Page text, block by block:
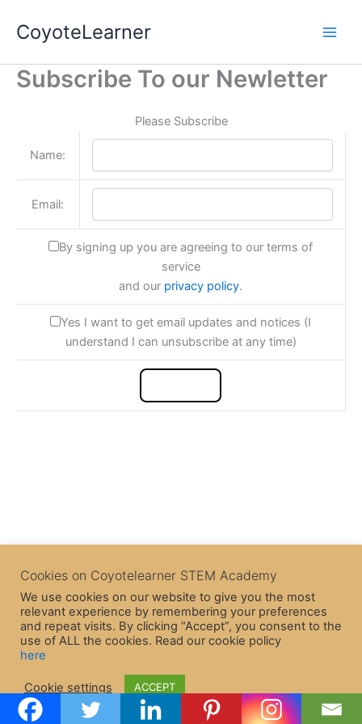
CoyoteLearner
Subscribe To our Newletter
Please Subscribe
Name:
Email:
By signing up you are agreeing to our terms of
service
and our privacy policy.
Yes I want to get email updates and notices (I
understand I can unsubscribe at any time)
Theme
Cookies on Coyotelearner STEM Academy
We use cookies on our website to give you the most
relevant experience by remembering your preferences
and repeat visits. By clicking “Accept”, you consent to the
use of ALL the cookies. Read our cookie policy
here
Cookie settings ACCEPT